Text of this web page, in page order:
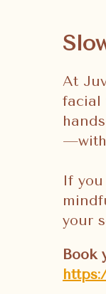
At
facial
If
your
Book